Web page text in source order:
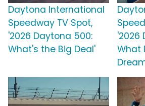
Daytona International
Speedway TV Spot,
'2026 Daytona 500:
What's the Big Deal'
'2026
What